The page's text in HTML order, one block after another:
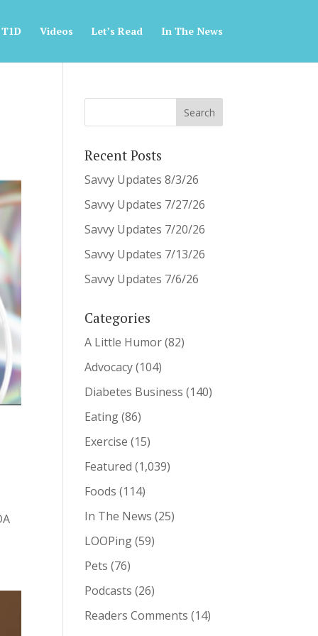
Videos Let’s Read In The News
Recent Posts
Savvy Updates 8/3/26
Savvy Updates 7/27/26
Savvy Updates 7/20/26
Savvy Updates 7/13/26
Savvy Updates 7/6/26
Categories
A Little Humor(82)
Advocacy(104)
Diabetes Business (140)
Eating(86)
Exercise (15)
Featured (1,039)
Foods (114)
In The News (25)
LOOPing(59)
Pets (76)
Podcasts (26)
Readers Comments (14)